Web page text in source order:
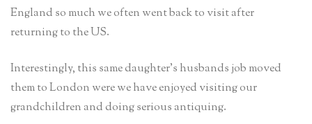
England so much we often went back to visit after
returning to the US.
Interestingly, this same daughter’s husbands job moved
them to London were we have enjoyed visiting our
grandchildren and doing serious antiquing.